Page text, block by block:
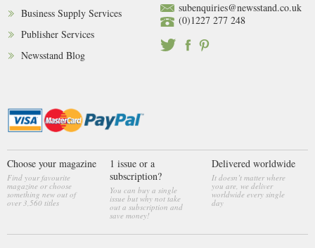
Business Supply Services
Publisher Services
Newsstand Blog
subenquiries@newsstand.co.uk
(0)1227 277 248
Choose your magazine
Find your favourite
magazine or choose
something new out of
over 3,560 titles
1 issue or a
subscription?
You can buy a single
issue but why not take
out a subscription and
save money!
Delivered worldwide
It doesn’t matter where
you are, we deliver
worldwide every single
day